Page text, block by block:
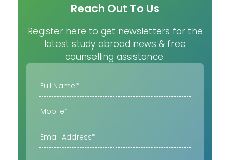
Reach Out To Us
Register here to get newsletters for the
latest study abroad news & free
counselling assistance.